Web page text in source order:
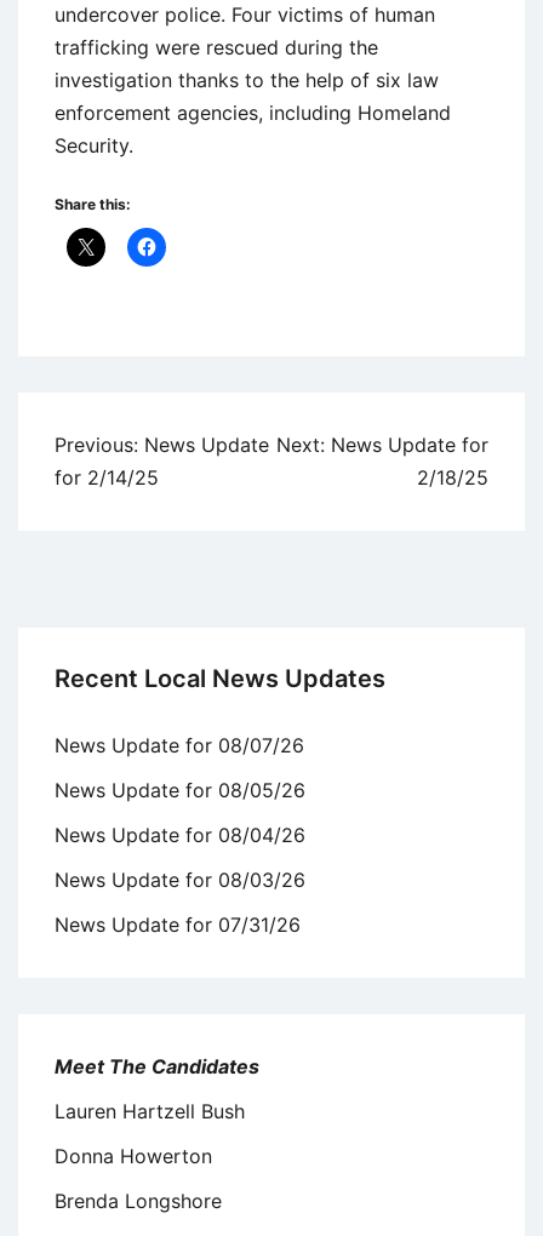
undercover police. Four victims of human
trafficking were rescued during the
investigation thanks to the help of six law
enforcement agencies, including Homeland
Security.
Share this:
Post
navigation
Previous: News Update
for 2/14/25
Next: News Update for
2/18/25
Recent Local News Updates
News Update for 08/07/26
News Update for 08/05/26
News Update for 08/04/26
News Update for 08/03/26
News Update for 07/31/26
Meet The Candidates
Lauren Hartzell Bush
Donna Howerton
Brenda Longshore